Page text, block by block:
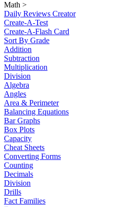
Math >
Daily Reviews Creator
Create-A-Test
Create-A-Flash Card
Sort By Grade
Addition
Subtraction
Multiplication
Division
Algebra
Angles
Area & Perimeter
Balancing Equations
Bar Graphs
Box Plots
Capacity
Cheat Sheets
Converting Forms
Counting
Decimals
Division
Drills
Fact Families